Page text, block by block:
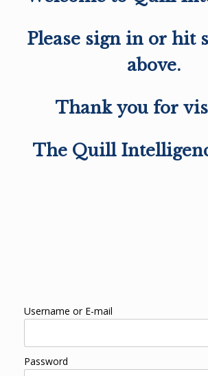
Please sign in or hit
above.
Thank you for
The Quill
Username or E-mail
Password